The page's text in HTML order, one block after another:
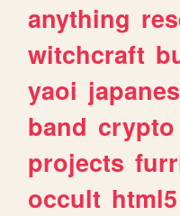
anything
witchcraft
yaoi
band crypto
projects
occult html5